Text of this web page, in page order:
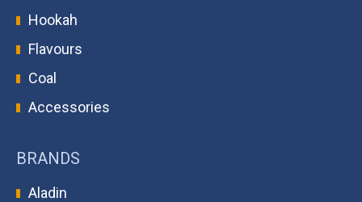
Hookah
Flavours
Coal
Accessories
BRANDS
Aladin